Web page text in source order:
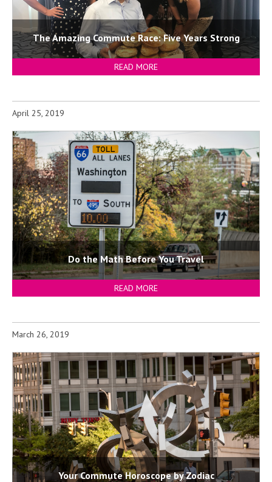
The Amazing Commute Race: Five Years Strong
READ MORE
April 25, 2019
Do the Math Before You Travel
READ MORE
March 26, 2019
Your Commute Horoscope by Zodiac